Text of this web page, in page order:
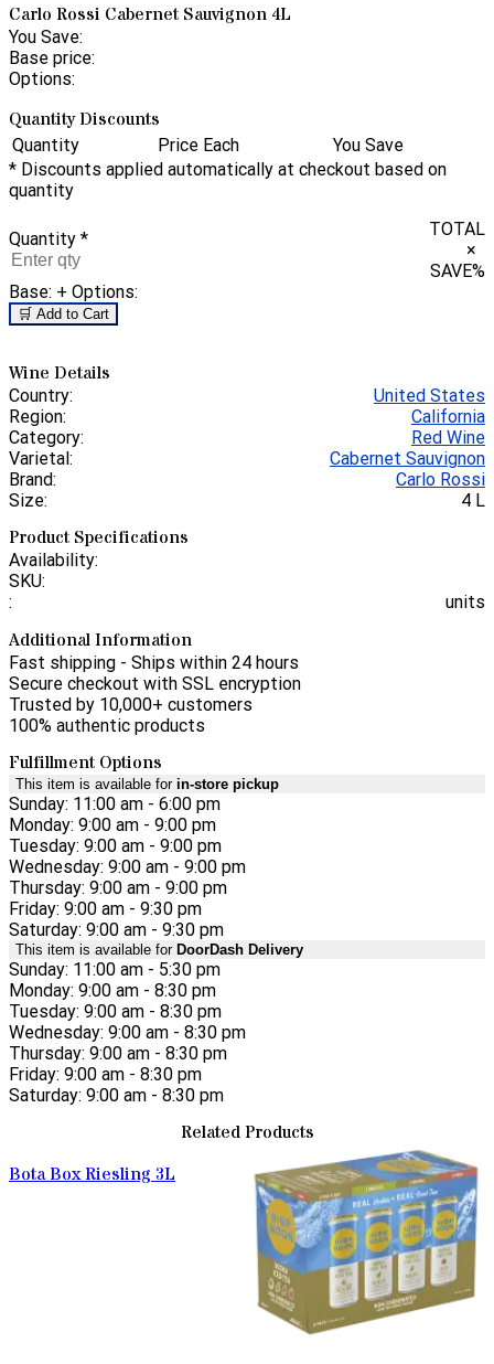
Carlo Rossi Cabernet Sauvignon 4L
You Save:
Base price:
Options:
Quantity Discounts
Quantity Price Each
You Save
* Discounts applied automatically at checkout based on
quantity
Quantity *
TOTAL
×
SAVE%
Base: + Options:
🛒 Add to Cart
Wine Details
Country:
United States
Region:
California
Category:
Red Wine
Varietal:
Cabernet Sauvignon
Brand:
Carlo Rossi
Size:
4 L
Product Specifications
Availability:
SKU:
:
units
Additional Information
Fast shipping - Ships within 24 hours
Secure checkout with SSL encryption
Trusted by 10,000+ customers
100% authentic products
Fulfillment Options
This item is available for in-store pickup
Sunday: 11:00 am - 6:00 pm
Monday: 9:00 am - 9:00 pm
Tuesday: 9:00 am - 9:00 pm
Wednesday: 9:00 am - 9:00 pm
Thursday: 9:00 am - 9:00 pm
Friday: 9:00 am - 9:30 pm
Saturday: 9:00 am - 9:30 pm
This item is available for DoorDash Delivery
Sunday: 11:00 am - 5:30 pm
Monday: 9:00 am - 8:30 pm
Tuesday: 9:00 am - 8:30 pm
Wednesday: 9:00 am - 8:30 pm
Thursday: 9:00 am - 8:30 pm
Friday: 9:00 am - 8:30 pm
Saturday: 9:00 am - 8:30 pm
Related Products
Bota Box Riesling 3L